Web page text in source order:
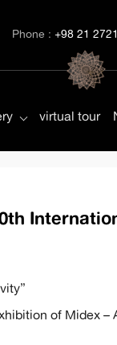
Phone :+98 21 2721
virtual tour
of Midex